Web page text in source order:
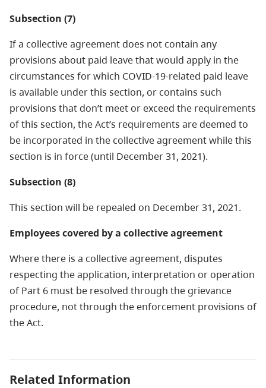
Subsection (7)
If a collective agreement does not contain any
provisions about paid leave that would apply in the
circumstances for which COVID-19-related paid leave
is available under this section, or contains such
provisions that don’t meet or exceed the requirements
of this section, the Act’s requirements are deemed to
be incorporated in the collective agreement while this
section is in force (until December 31, 2021).
Subsection (8)
This section will be repealed on December 31, 2021.
Employees covered by a collective agreement
Where there is a collective agreement, disputes
respecting the application, interpretation or operation
of Part 6 must be resolved through the grievance
procedure, not through the enforcement provisions of
the Act.
Related Information